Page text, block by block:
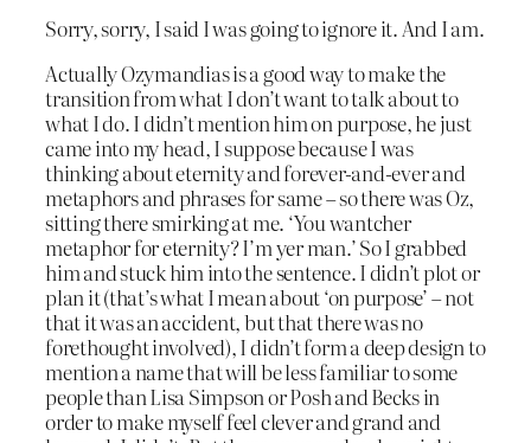
Sorry, sorry, I said I was going to ignore it. And I am.
Actually Ozymandias is a good way to make the
transition from what I don’t want to talk about to
what I do. I didn’t mention him on purpose, he just
came into my head, I suppose because I was
thinking about eternity and forever-and-ever and
metaphors and phrases for same – so there was Oz,
sitting there smirking at me. ‘You wantcher
metaphor for eternity? I’m yer man.’ So I grabbed
him and stuck him into the sentence. I didn’t plot or
plan it (that’s what I mean about ‘on purpose’ – not
that it was an accident, but that there was no
forethought involved), I didn’t form a deep design to
mention a name that will be less familiar to some
people than Lisa Simpson or Posh and Becks in
order to make myself feel clever and grand and